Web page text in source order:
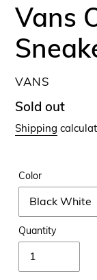
Vans
VENDOR
VANS
Regular
price
Sold out
Shipping
Color
Quantity